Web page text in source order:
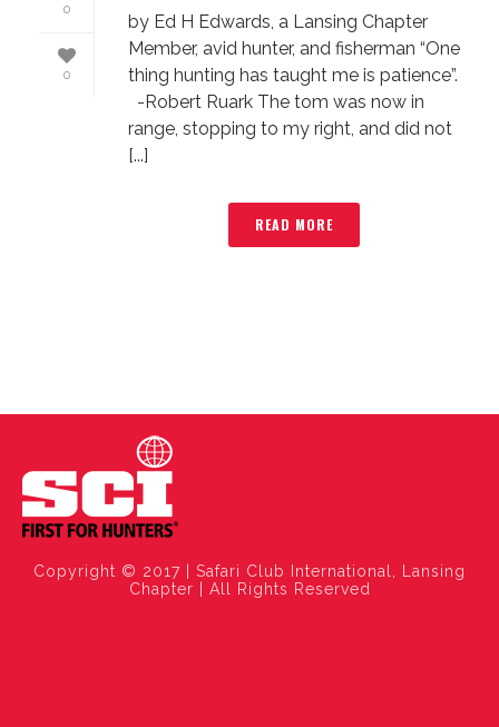
0
0
by Ed H Edwards, a Lansing Chapter
Member, avid hunter, and fisherman “One
thing hunting has taught me is patience”.
-Robert Ruark The tom was now in
range, stopping to my right, and did not
[...]
READ MORE
Copyright © 2017 | Safari Club International, Lansing
Chapter | All Rights Reserved